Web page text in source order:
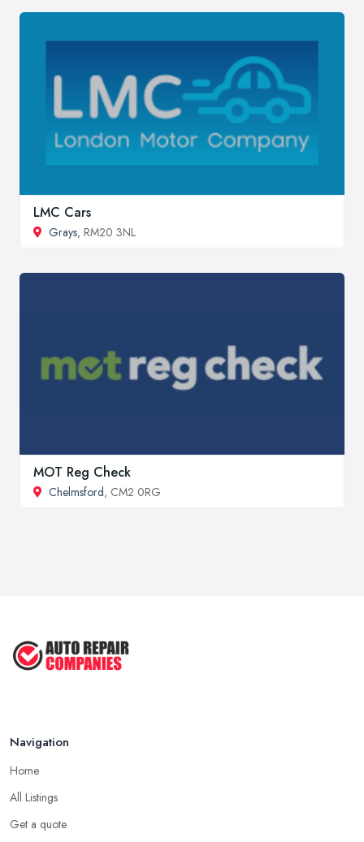
LMC Cars
Grays, RM20 3NL
MOT Reg Check
Chelmsford, CM2 0RG
Navigation
Home
All Listings
Get a quote